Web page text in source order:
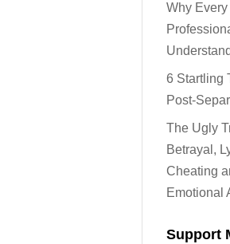
Why
6 Startling
Post-
The Ugly
Betrayal,
Cheating
Emotional
Support